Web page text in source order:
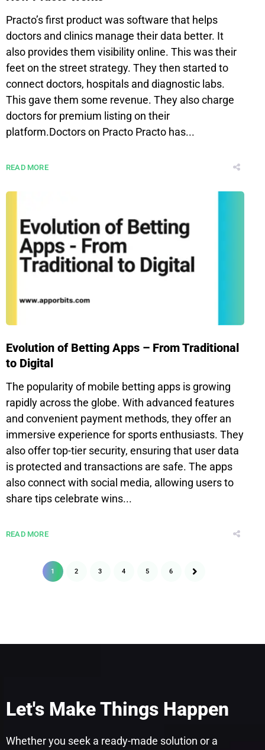
Practo’s first product was software that helps
doctors and clinics manage their data better. It
also provides them visibility online. This was their
feet on the street strategy. They then started to
connect doctors, hospitals and diagnostic labs.
This gave them some revenue. They also charge
doctors for premium listing on their
platform.Doctors on Practo Practo has...
READ MORE
Evolution of Betting Apps – From Traditional
to Digital
The popularity of mobile betting apps is growing
rapidly across the globe. With advanced features
and convenient payment methods, they offer an
immersive experience for sports enthusiasts. They
also offer top-tier security, ensuring that user data
is protected and transactions are safe. The apps
also connect with social media, allowing users to
share tips celebrate wins...
READ MORE
1 2 3 4 5 6
Let's Make Things Happen
Whether you seek a ready-made solution or a